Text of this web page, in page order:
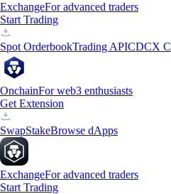
ExchangeFor advanced traders
Start Trading
Spot OrderbookTrading APICDCX
OnchainFor web3 enthusiasts
Get Extension
SwapStakeBrowse dApps
ExchangeFor advanced traders
Start Trading